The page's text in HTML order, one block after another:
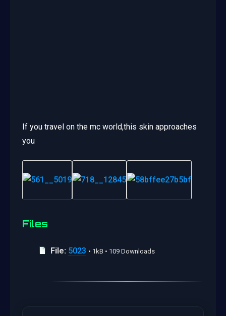
If you travel on the mc world,this skin approaches
you
Files
File: 5023 • 1kB • 109 Downloads